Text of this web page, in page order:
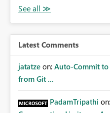
Latest Comments
jatatze on: Auto-Commit to
from Git ...
PadamTripathi on: